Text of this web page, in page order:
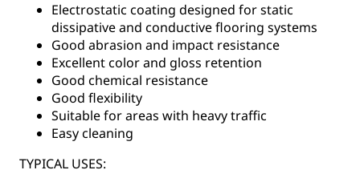
Electrostatic coating designed for static
dissipative and conductive flooring systems
Good abrasion and impact resistance
Excellent color and gloss retention
Good chemical resistance
Good flexibility
Suitable for areas with heavy traffic
Easy cleaning
TYPICAL USES: